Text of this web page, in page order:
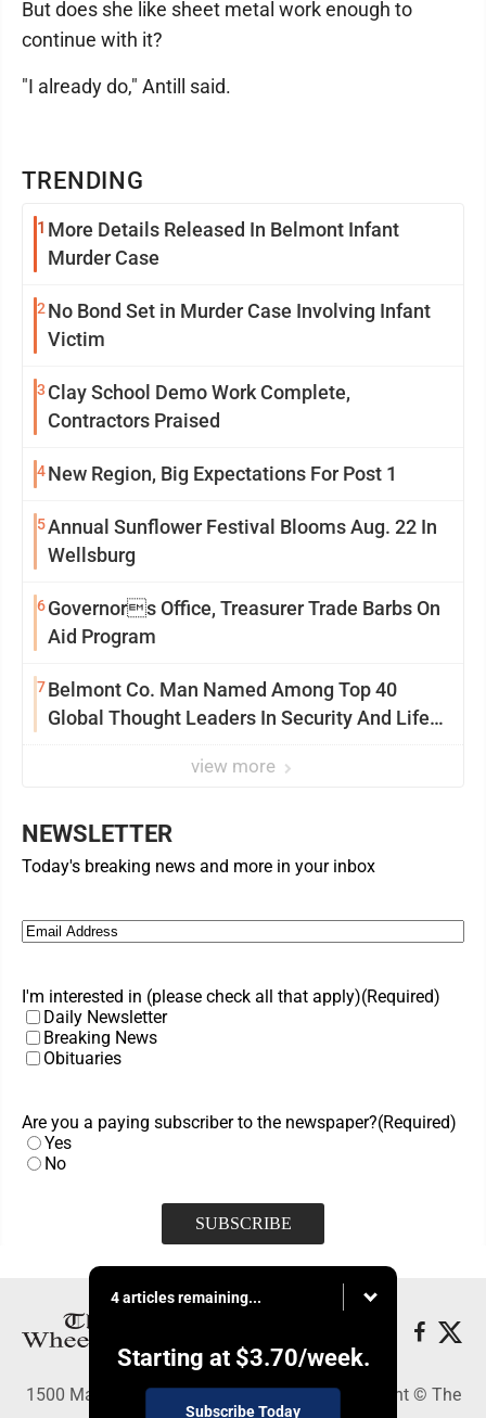
TRENDING
1 More Details Released In Belmont Infant
Murder Case
2 No Bond Set in Murder Case Involving Infant
Victim
3 Clay School Demo Work Complete,
Contractors Praised
4New Region, Big Expectations For Post 1
5Annual Sunflower Festival Blooms Aug. 22 In
Wellsburg
6Governors Office, Treasurer Trade Barbs On
Aid Program
7Belmont Co. Man Named Among Top 40
Global Thought Leaders In Security And Life
view more
But does she like sheet metal work enough to
continue with it?
"I already do," Antill said.
NEWSLETTER
Today's breaking news and more in your inbox
Email (Required)
I'm interested in (please check all that apply)(Required)
Daily Newsletter
Breaking News
Obituaries
Are you a paying subscriber to the newspaper?(Required)
Yes
No
4 articles remaining...
Starting at $3.70/week.
Subscribe Today
1500 Main Street, Wheeling, WV 26003 - Copyright © The